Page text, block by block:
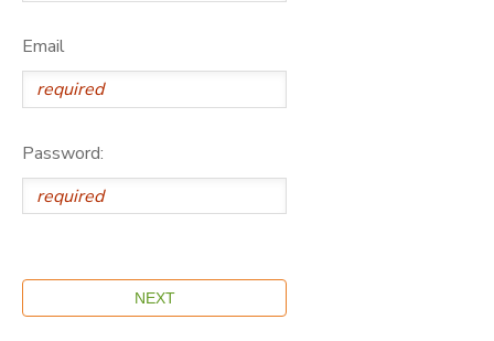
Email
Password: